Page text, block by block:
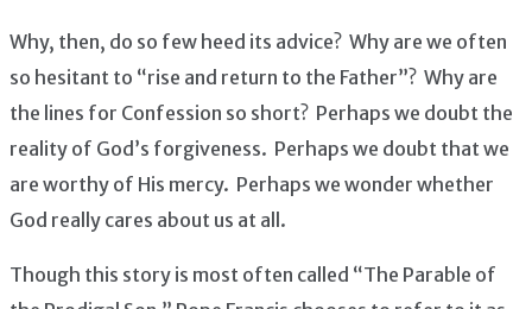
Why, then, do so few heed its advice? Why are we often
so hesitant to “rise and return to the Father”? Why are
the lines for Confession so short? Perhaps we doubt the
reality of God’s forgiveness. Perhaps we doubt that we
are worthy of His mercy. Perhaps we wonder whether
God really cares about us at all.
Though this story is most often called “The Parable of